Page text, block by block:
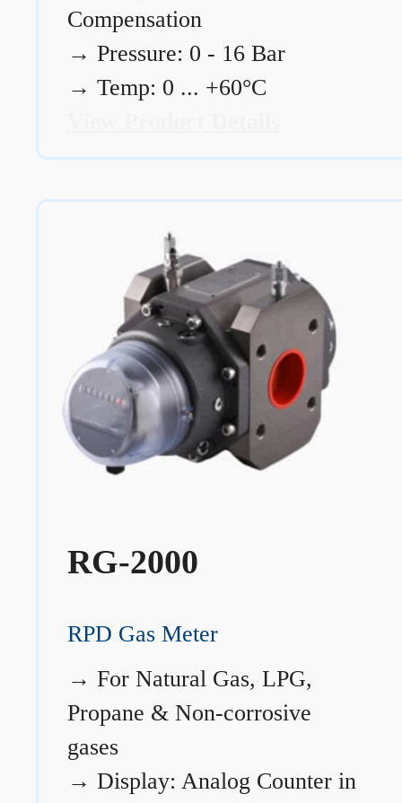
Compensation
→ Pressure: 0 - 16 Bar
→ Temp: 0 ... +60°C
RG-2000
RPD Gas Meter
→ For Natural Gas, LPG,
Propane & Non-corrosive
gases
→ Display: Analog Counter in